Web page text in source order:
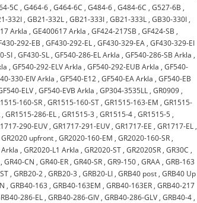
5C ,G464-6 ,G464-6C ,G484-6 ,G484-6C ,G527-6B ,
332I ,GB21-332L ,GB21-333I ,GB21-333L ,GB30-330I ,
Arkla ,GE400617 Arkla ,GF424-217SB ,GF424-SB ,
292-EB ,GF430-292-EL ,GF430-329-EA ,GF430-329-EI
SI ,GF430-SL ,GF540-286-EL Arkla ,GF540-286-SB Arkla ,
,GF540-292-ELV Arkla ,GF540-292-EUB Arkla ,GF540-
330-EIV Arkla ,GF540-E12 ,GF540-EA Arkla ,GF540-EB
ELV ,GF540-EVB Arkla ,GP304-3535LL ,GR0909 ,
160-SR ,GR1515-160-ST ,GR1515-163-EM ,GR1515-
,GR1515-286-EL ,GR1515-3 ,GR1515-4 ,GR1515-5 ,
290-EUV ,GR1717-291-EUV ,GR1717-EE ,GR1717-EL ,
GR2020 upfront ,GR2020-160-EM ,GR2020-160-SR ,
,GR2020-L1 Arkla ,GR2020-ST ,GR2020SR ,GR30C ,
,GR40-CN ,GR40-ER ,GR40-SR ,GR9-150 ,GRAA ,GRB-163
,GRB20-2 ,GRB20-3 ,GRB20-LI ,GRB40 post ,GRB40 Up
,GRB40-163 ,GRB40-163EM ,GRB40-163ER ,GRB40-217
286-EL ,GRB40-286-GIV ,GRB40-286-GLV ,GRB40-4 ,